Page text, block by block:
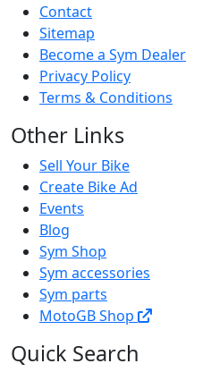
Contact
Sitemap
Become a Sym Dealer
Privacy Policy
Terms & Conditions
Other Links
Sell Your Bike
Create Bike Ad
Events
Blog
Sym Shop
Sym accessories
Sym parts
MotoGB Shop
Quick Search